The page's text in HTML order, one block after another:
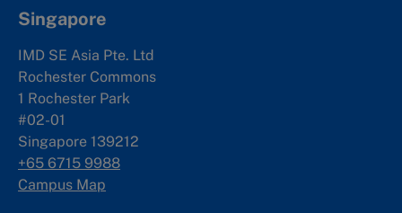
Singapore
IMD SE Asia Pte. Ltd
Rochester Commons
1 Rochester Park
#02-01
Singapore 139212
+65 6715 9988
Campus Map